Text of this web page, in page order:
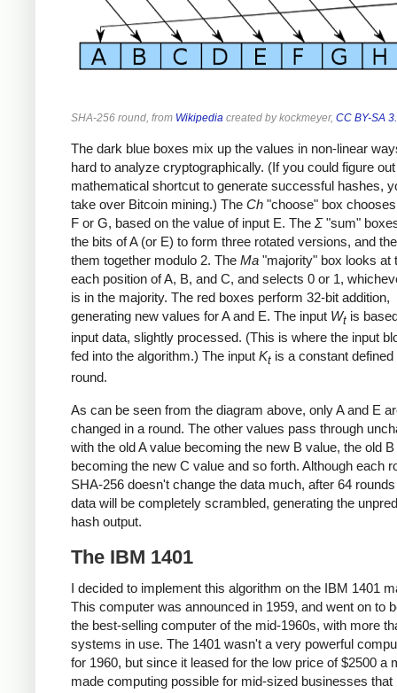
SHA-256 round, from Wikipedia created by kockmeyer, CC BY-SA
The dark blue boxes mix up the values in non-linear
hard to analyze cryptographically. (If you could figure
mathematical shortcut to generate successful hashes,
take over Bitcoin mining.) The Ch "choose" box
F or G, based on the value of input E. The Σ"sum"
the bits of A (or E) to form three rotated versions, and
them together modulo 2. The Ma "majority" box looks at
each position of A, B, and C, and selects 0 or 1,
is in the majority. The red boxes perform 32-bit addition,
generating new values for A and E. The input Wt is
input data, slightly processed. (This is where the input
fed into the algorithm.) The input Kt is a constant
round.
As can be seen from the diagram above, only A and E
changed in a round. The other values pass through
with the old A value becoming the new B value, the old
becoming the new C value and so forth. Although each
SHA-256 doesn't change the data much, after 64
data will be completely scrambled, generating the
hash output.
The IBM 1401
I decided to implement this algorithm on the IBM 1401
This computer was announced in 1959, and went on to
the best-selling computer of the mid-1960s, with more
systems in use. The 1401 wasn't a very powerful
for 1960, but since it leased for the low price of $2500 a
made computing possible for mid-sized businesses that